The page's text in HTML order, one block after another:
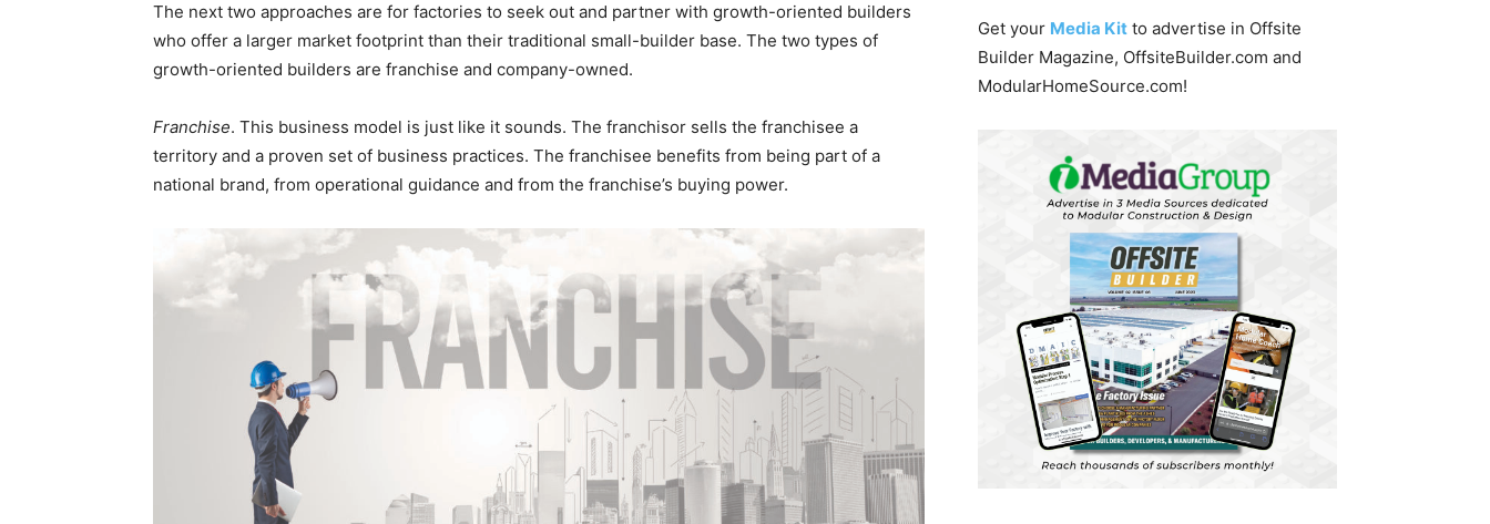
The next two approaches are for factories to seek out and partner with growth-oriented builders
who offer a larger market footprint than their traditional small-builder base. The two types of
growth-oriented builders are franchise and company-owned.
Franchise. This business model is just like it sounds. The franchisor sells the franchisee a
territory and a proven set of business practices. The franchisee benefits from being part of a
national brand, from operational guidance and from the franchise’s buying power.
Get your Media Kit to advertise in Offsite
Builder Magazine, OffsiteBuilder.com and
ModularHomeSource.com!